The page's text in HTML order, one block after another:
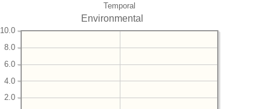
Temporal
Environmental
2.0
4.0
6.0
8.0
10.0